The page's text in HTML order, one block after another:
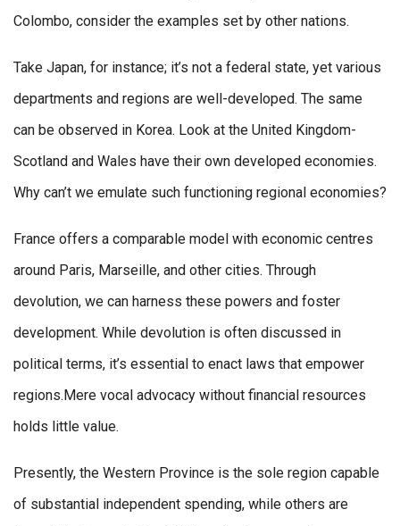
Colombo, consider the examples set by other nations.
Take Japan, for instance; it’s not a federal state, yet various
departments and regions are well-developed. The same
can be observed in Korea. Look at the United Kingdom-
Scotland and Wales have their own developed economies.
Why can’t we emulate such functioning regional economies?
France offers a comparable model with economic centres
around Paris, Marseille, and other cities. Through
devolution, we can harness these powers and foster
development. While devolution is often discussed in
political terms, it’s essential to enact laws that empower
regions.Mere vocal advocacy without financial resources
holds little value.
Presently, the Western Province is the sole region capable
of substantial independent spending, while others are